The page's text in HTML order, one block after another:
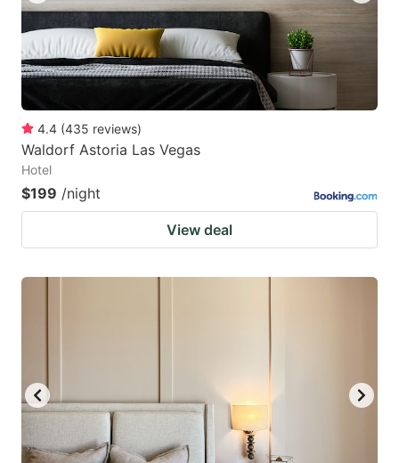
4.4 (435 reviews)
Waldorf Astoria Las Vegas
Hotel
$199 /night
View deal